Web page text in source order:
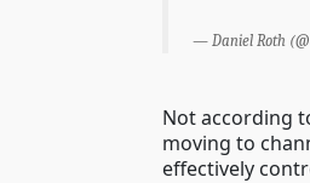
— Daniel Roth
Not according
moving to
effectively